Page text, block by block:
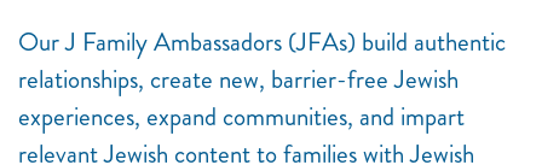
Our J Family Ambassadors (JFAs) build authentic
relationships, create new, barrier-free Jewish
experiences, expand communities, and impart
relevant Jewish content to families with Jewish